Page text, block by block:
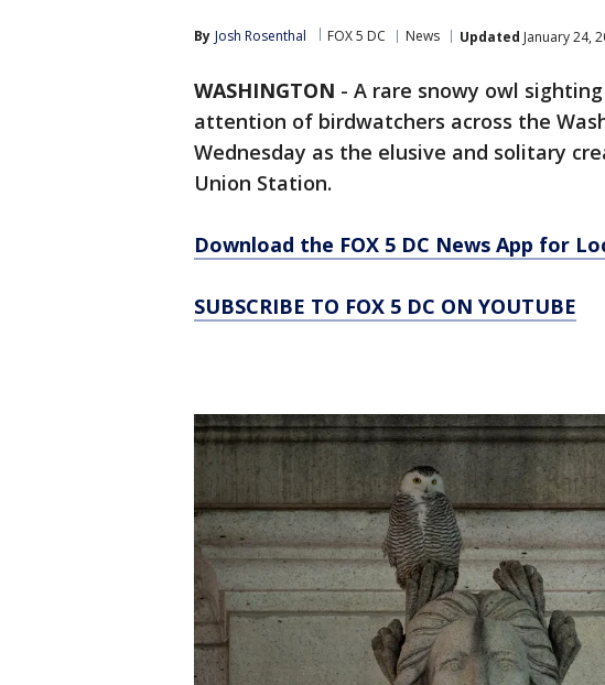
By Josh Rosenthal FOX 5 DC News Updated January 24,
WASHINGTON - A rare snowy owl
attention of birdwatchers across the
Wednesday as the elusive and solitary
Union Station.
Download the FOX 5 DC News App for
SUBSCRIBE TO FOX 5 DC ON YOUTUBE